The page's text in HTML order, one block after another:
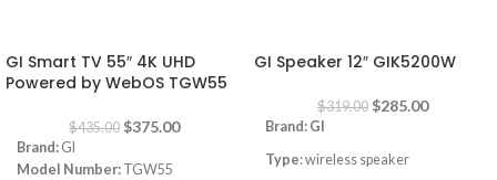
GI Smart TV 55″ 4K UHD
Powered by WebOS TGW55
$435.00 $375.00
Brand: GI
Model Number: TGW55
GI Speaker 12″ GIK5200W
$319.00 $285.00
Brand: GI
Type: wireless speaker